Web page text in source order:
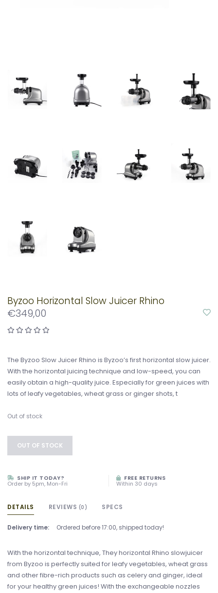
Byzoo Horizontal Slow Juicer Rhino
€349,00
The Byzoo Slow Juicer Rhino is Byzoo’s first horizontal slow juicer.
With the horizontal juicing technique and low-speed, you can
easily obtain a high-quality juice. Especially for green juices with
lots of leafy vegetables, wheat grass or ginger shots, t
Out of stock
OUT OF STOCK
SHIP IT TODAY?
Order by 5pm, Mon-Fri
FREE RETURNS
Within 30 days
DETAILS REVIEWS (0) SPECS
Delivery time: Ordered before 17:00, shipped today!
With the horizontal technique, They horizontal Rhino slowjuicer
from Byzoo is perfectly suited for leafy vegetables, wheat grass
and other fibre-rich products such as celery and ginger, ideal
for your healthy green juices! With the exchangeable nozzles